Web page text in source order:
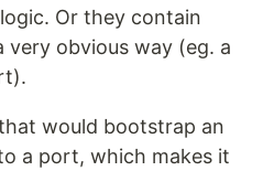
Or they contain
obvious way (eg. a
would bootstrap an
a port, which makes it